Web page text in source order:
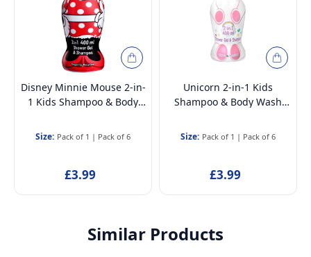
Disney Minnie Mouse 2-in-
1 Kids Shampoo & Body
Vegan, Paraben-Free,
Dermatologically Tested,
to-Toe Wash
Size: Pack of 1 | Pack of 6
£3.99
Unicorn 2-in-1 Kids
Shampoo & Body Wash
Dermatologically Tested,
to-Toe Wash
Size: Pack of 1 | Pack of 6
£3.99
Similar Products